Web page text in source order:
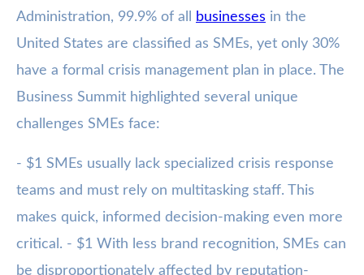
Administration, 99.9% of all
businesses in the
United States are classified as SMEs, yet only 30%
have a formal crisis management plan in place. The
Business Summit highlighted several unique
challenges SMEs face:
- $1 SMEs usually lack specialized crisis response
teams and must rely on multitasking staff. This
makes quick, informed decision-making even more
critical. - $1 With less brand recognition, SMEs can
be disproportionately affected by reputation-